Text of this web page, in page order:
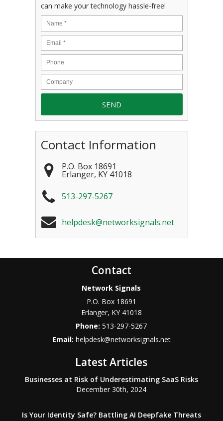
can make your technology hassle-free!
Contact Information
P.O. Box 18691
Erlanger, KY 41018
513-297-5267
helpdesk@networksignals.net
Contact
Network Signals
P.O. Box 18691
Erlanger, KY 41018
Phone:513-297-5267
Email: helpdesk@networksignals.net
Latest Articles
Businesses at Risk of Underestimating SaaS Risks
December 30th, 2024
Is Your Identity Safe? Battling AI Deepfake Threats